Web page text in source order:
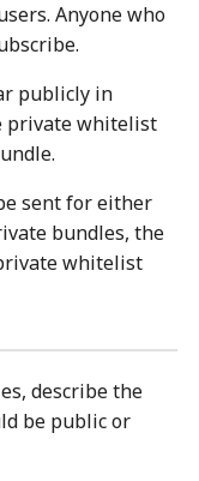
Anyone who
publicly in
private whitelist
sent for either
bundles, the
whitelist
describe the
be public or